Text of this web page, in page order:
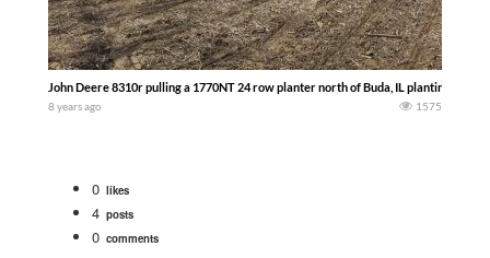
John Deere 8310r pulling a 1770NT 24 row planter north of Buda, IL planting
8 years ago 1575
0 likes
4 posts
0 comments